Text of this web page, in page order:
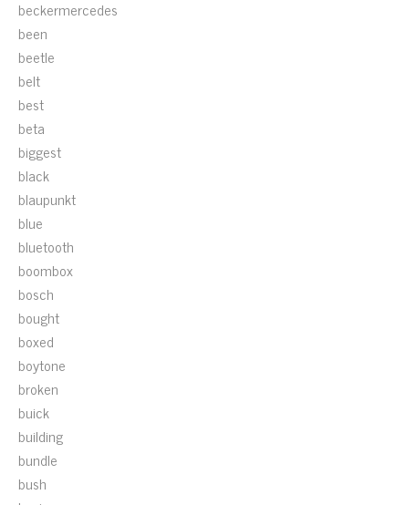
beckermercedes
been
beetle
belt
best
beta
biggest
black
blaupunkt
blue
bluetooth
boombox
bosch
bought
boxed
boytone
broken
buick
building
bundle
bush